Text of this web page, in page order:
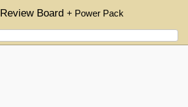
Review Board+ Power Pack